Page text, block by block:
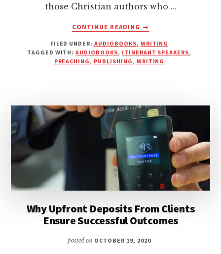
those Christian authors who …
CONTINUE READING
ABOUT
YOUR
AUDIOBOOK
→
FILED UNDER:AUDIOBOOKS, WRITING
TAGGED WITH:AUDIOBOOKS, ITINERANT SPEAKERS,
PREACHING , PUBLISHING , WRITING
Why Upfront Deposits From Clients
Ensure Successful Outcomes
posted on OCTOBER 19, 2020